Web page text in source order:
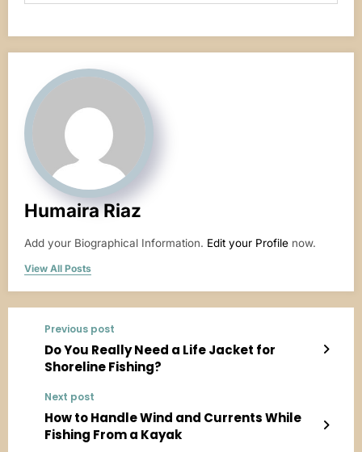
Humaira Riaz
Add your Biographical Information. Edit your Profile now.
View All Posts
Previous post
Do You Really Need a Life Jacket for
Shoreline Fishing?
Next post
How to Handle Wind and Currents While
Fishing From a Kayak